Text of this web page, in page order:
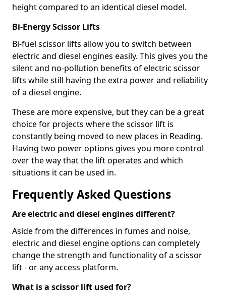
height compared to an identical diesel model.
Bi-Energy Scissor Lifts
Bi-fuel scissor lifts allow you to switch between
electric and diesel engines easily. This gives you the
silent and no-pollution benefits of electric scissor
lifts while still having the extra power and reliability
of a diesel engine.
These are more expensive, but they can be a great
choice for projects where the scissor lift is
constantly being moved to new places in Reading.
Having two power options gives you more control
over the way that the lift operates and which
situations it can be used in.
Frequently Asked Questions
Are electric and diesel engines different?
Aside from the differences in fumes and noise,
electric and diesel engine options can completely
change the strength and functionality of a scissor
lift - or any access platform.
What is a scissor lift used for?